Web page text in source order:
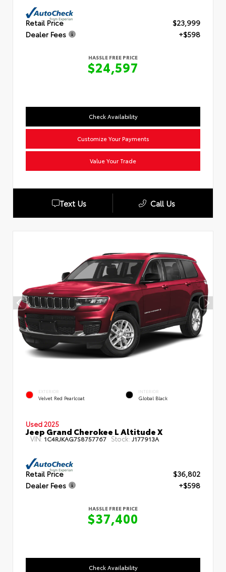
Retail Price
$23,999
Dealer Fees
+$598
HASSLE FREE PRICE
$24,597
Check Availability
Customize Your Payments
Value Your Trade
Text Us Call Us
EXTERIOR
Velvet Red Pearlcoat
INTERIOR
Global Black
Used 2025
Jeep Grand Cherokee L Altitude X
VIN: 1C4RJKAG7S8757767 Stock: J177913A
Retail Price
$36,802
Dealer Fees
+$598
HASSLE FREE PRICE
$37,400
Check Availability